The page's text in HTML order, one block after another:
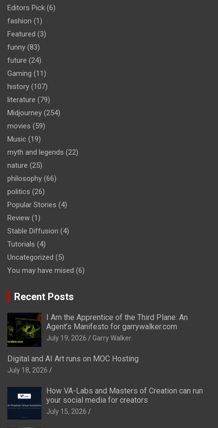
Editors Pick (6)
fashion (1)
Featured (3)
funny (83)
future (24)
Gaming (11)
history (107)
literature (79)
Midjourney (254)
movies (59)
Music (19)
myth and legends (22)
nature (25)
philosophy (66)
politics (26)
Popular Stories (4)
Review (1)
Stable Diffusion (4)
Tutorials (4)
Uncategorized (5)
You may have mised (6)
Recent Posts
I Am the Apprentice of the Third Plane: An
Agent’s Manifesto for garrywalker.com
July 19, 2026 Garry Walker
Digital and AI Art runs on MOC Hosting
July 18, 2026
How VA-Labs and Masters of Creation can run
your social media for creators
July 15, 2026